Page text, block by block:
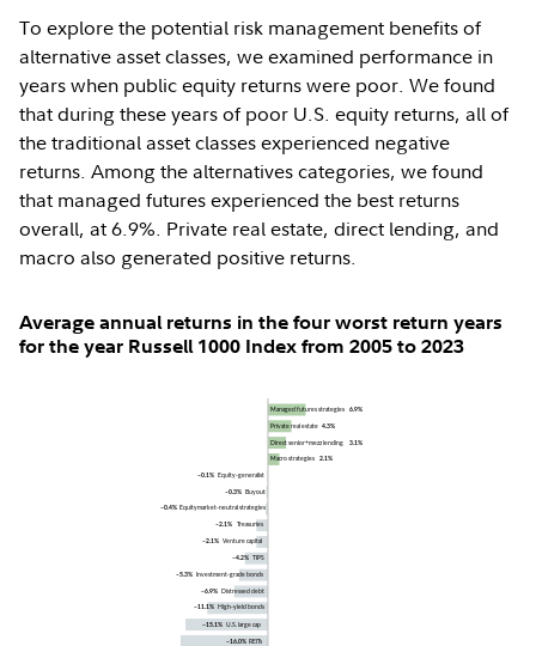
To explore the potential risk management benefits of
alternative asset classes, we examined performance in
years when public equity returns were poor. We found
that during these years of poor U.S. equity returns, all of
the traditional asset classes experienced negative
returns. Among the alternatives categories, we found
that managed futures experienced the best returns
overall, at 6.9%. Private real estate, direct lending, and
macro also generated positive returns.
Average annual returns in the four worst return years
for the year Russell 1000 Index from 2005 to 2023